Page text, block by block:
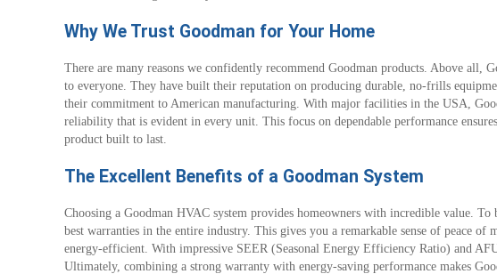
Why We Trust Goodman for Your Home
There are many reasons we confidently recommend Goodman products. Above all,
to everyone. They have built their reputation on producing durable, no-frills
their commitment to American manufacturing. With major facilities in the USA,
reliability that is evident in every unit. This focus on dependable performance
product built to last.
The Excellent Benefits of a Goodman System
Choosing a Goodman HVAC system provides homeowners with incredible value.
best warranties in the entire industry. This gives you a remarkable sense of peace
energy-efficient. With impressive SEER (Seasonal Energy Efficiency Ratio) and
Ultimately, combining a strong warranty with energy-saving performance makes